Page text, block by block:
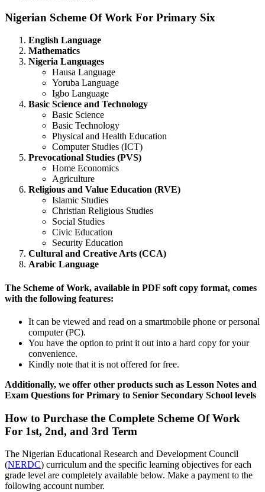
Nigerian Scheme Of Work For Primary Six
English Language
Mathematics
Nigeria Languages
Hausa Language
Yoruba Language
Igbo Language
Basic Science and Technology
Basic Science
Basic Technology
Physical and Health Education
Computer Studies (ICT)
Prevocational Studies (PVS)
Home Economics
Agriculture
Religious and Value Education (RVE)
Islamic Studies
Christian Religious Studies
Social Studies
Civic Education
Security Education
Cultural and Creative Arts (CCA)
Arabic Language
The Scheme of Work, available in PDF soft copy format, comes
with the following features:
It can be viewed and read on a smartmobile phone or personal
computer (PC).
You have the option to print it out into a hard copy for your
convenience.
Kindly note that it is not offered for free.
Additionally, we offer other products such as Lesson Notes and
Exam Questions for Primary to Senior Secondary School levels
How to Purchase the Complete Scheme Of Work
For 1st, 2nd, and 3rd Term
The Nigerian Educational Research and Development Council
(NERDC) curriculum and the specific learning objectives for each
grade level are completely available below. Make a payment to the
following account number.